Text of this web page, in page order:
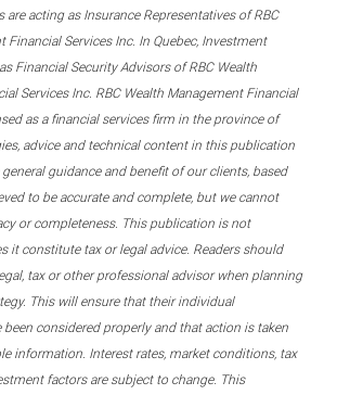
are acting as Insurance Representatives of RBC
Financial Services Inc. In Quebec, Investment
Financial Security Advisors of RBC Wealth
Services Inc. RBC Wealth Management Financial
as a financial services firm in the province of
advice and technical content in this publication
guidance and benefit of our clients, based
to be accurate and complete, but we cannot
or completeness. This publication is not
it constitute tax or legal advice. Readers should
tax or other professional advisor when planning
This will ensure that their individual
been considered properly and that action is taken
information. Interest rates, market conditions, tax
factors are subject to change. This